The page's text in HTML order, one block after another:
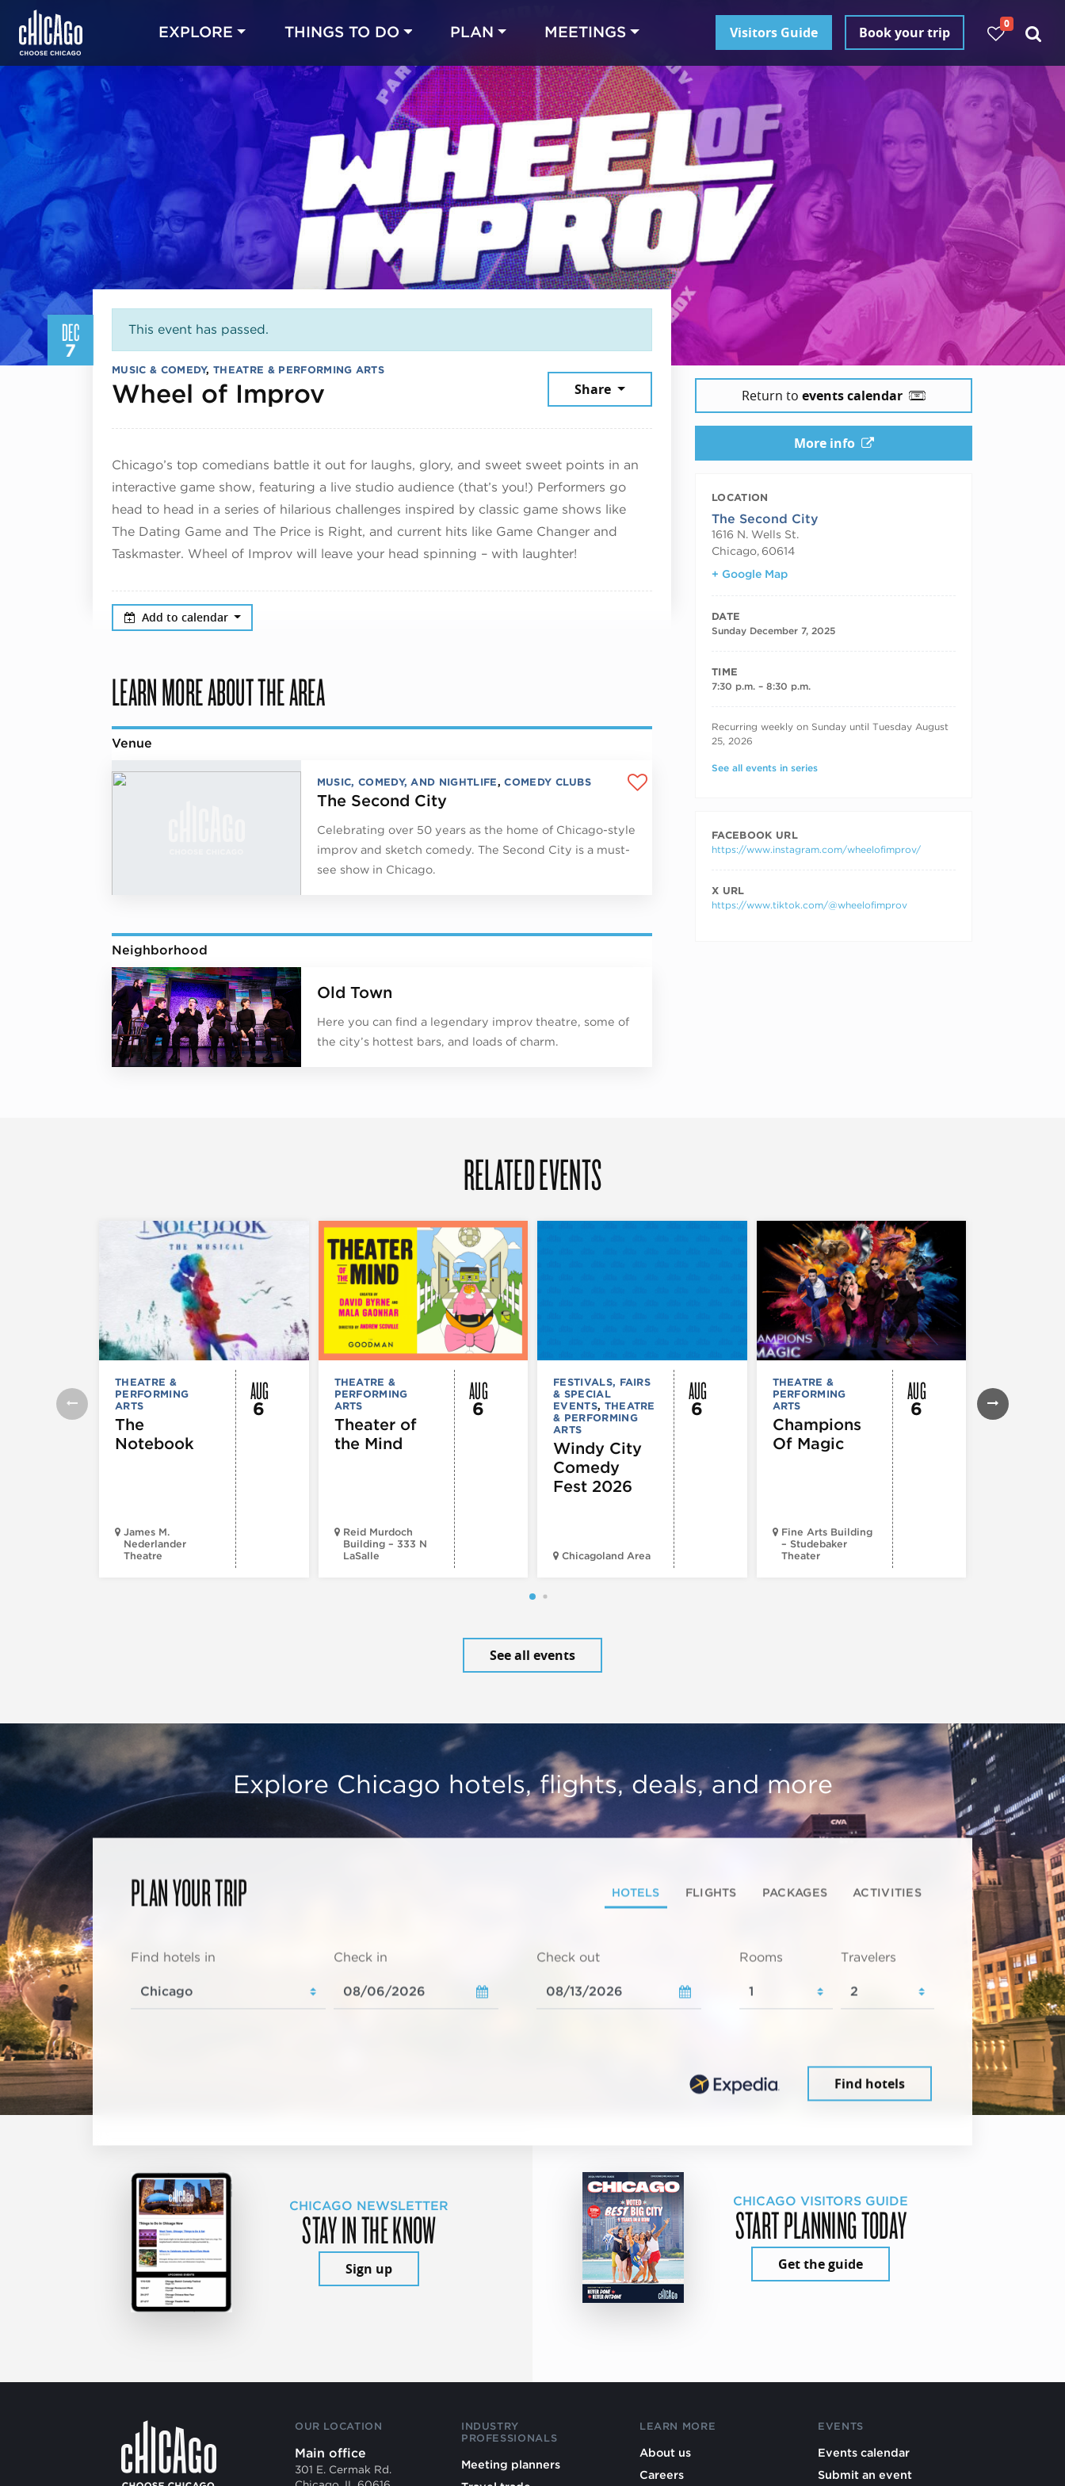
EXPLORE THINGS TO DO PLAN MEETINGS Visitors Guide Book your trip
0
DEC
7
This event has passed.
MUSIC & COMEDY,THEATRE & PERFORMING ARTS
Wheel of Improv Share
Chicago’s top comedians battle it out for laughs, glory, and sweet sweet points in an
interactive game show, featuring a live studio audience (that’s you!) Performers go
head to head in a series of hilarious challenges inspired by classic game shows like
The Dating Game and The Price is Right, and current hits like Game Changer and
Taskmaster. Wheel of Improv will leave your head spinning – with laughter!
Add to calendar
LEARN MORE ABOUT THE AREA
Venue
MUSIC, COMEDY, AND NIGHTLIFE,COMEDY CLUBS
The Second City
Celebrating over 50 years as the home of Chicago-style
improv and sketch comedy. The Second City is a must-
see show in Chicago.
Neighborhood
Old Town
Here you can find a legendary improv theatre, some of
the city’s hottest bars, and loads of charm.
Return to events calendar
More info
LOCATION
The Second City
1616 N. Wells St.
Chicago, 60614
+ Google Map
DATE
Sunday December 7, 2025
TIME
7:30 p.m. – 8:30 p.m.
RECURRING DATES
Recurring weekly on Sunday until Tuesday August
25, 2026
See all events in series
FACEBOOK URL
https://www.instagram.com/wheelofimprov/
X URL
https://www.tiktok.com/@wheelofimprov
RELATED EVENTS
THEATRE &
PERFORMING
ARTS
The
Notebook
James M.
Nederlander
Theatre
AUG
6
THEATRE &
PERFORMING
ARTS
Theater of
the Mind
Reid Murdoch
Building – 333 N
LaSalle
AUG
6
FESTIVALS, FAIRS
& SPECIAL
EVENTS, THEATRE
& PERFORMING
ARTS
Windy City
Comedy
Fest 2026
Chicagoland Area
AUG
6
THEATRE &
PERFORMING
ARTS
Champions
Of Magic
Fine Arts Building
– Studebaker
Theater
AUG
6
PERFORMING
ARTS
Iceboy!
See all events
Explore Chicago hotels, flights, deals, and more
PLAN YOUR TRIP HOTELS FLIGHTS PACKAGES ACTIVITIES
Find hotels in Check in Check out Rooms Travelers
Find hotels
CHICAGO NEWSLETTER
STAY IN THE KNOW
Sign up
CHICAGO VISITORS GUIDE
START PLANNING TODAY
Get the guide
OUR LOCATION
Main office
301 E. Cermak Rd.
INDUSTRY
PROFESSIONALS
Meeting planners
LEARN MORE
About us
Careers
EVENTS
Events calendar
Submit an event